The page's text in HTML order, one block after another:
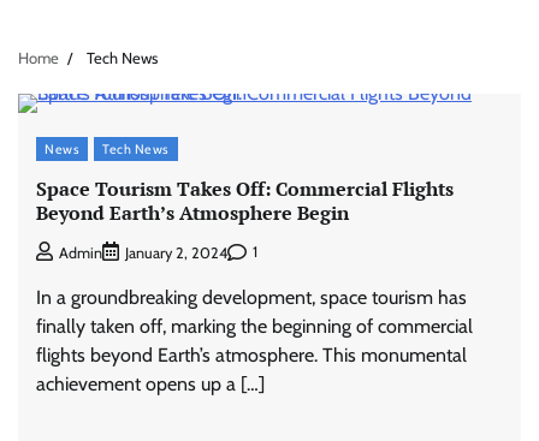
Home Tech News
News Tech News
Space Tourism Takes Off: Commercial Flights
Beyond Earth’s Atmosphere Begin
Admin January 2, 2024 1
In a groundbreaking development, space tourism has
finally taken off, marking the beginning of commercial
flights beyond Earth’s atmosphere. This monumental
achievement opens up a […]